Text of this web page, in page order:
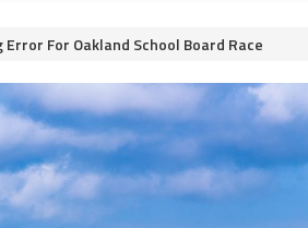
For Oakland School Board Race